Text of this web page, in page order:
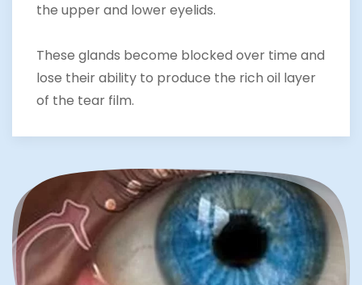
the upper and lower eyelids.
These glands become blocked over time and
lose their ability to produce the rich oil layer
of the tear film.